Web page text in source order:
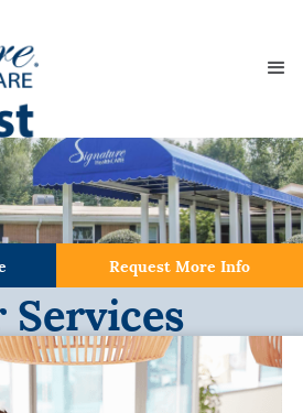
Request More Info
Services